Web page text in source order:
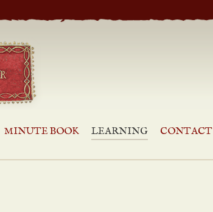
MINUTE BOOK LEARNING CONTACT